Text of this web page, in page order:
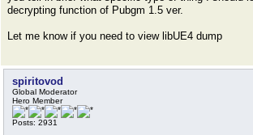
decrypting function of Pubgm 1.5 ver.
Let me know if you need to view libUE4 dump
spiritovod
Global Moderator
Hero Member
Posts: 2931